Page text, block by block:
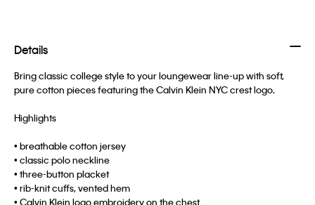
Details
Bring classic college style to your loungewear line-up with soft,
pure cotton pieces featuring the Calvin Klein NYC crest logo.
Highlights
• breathable cotton jersey
• classic polo neckline
• three-button placket
• rib-knit cuffs, vented hem
• Calvin Klein logo embroidery on the chest